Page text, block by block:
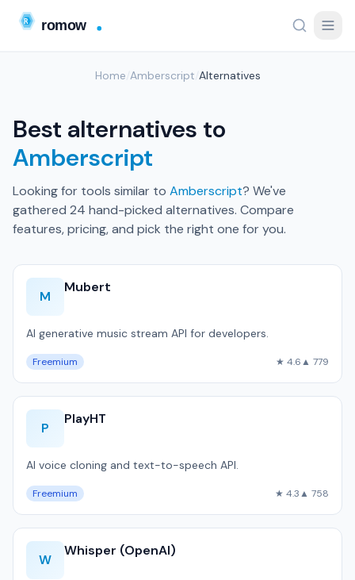
Home Amberscript Alternatives
Best alternatives to
Amberscript
Looking for tools similar to Amberscript? We've
gathered 24 hand-picked alternatives. Compare
features, pricing, and pick the right one for you.
M
Mubert
AI generative music stream API for developers.
Freemium ★ 4.6▲ 779
P
PlayHT
AI voice cloning and text-to-speech API.
Freemium ★ 4.3▲ 758
W
Whisper (OpenAI)